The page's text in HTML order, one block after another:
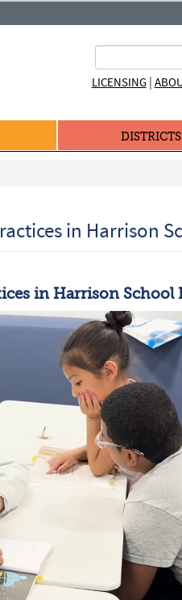
LICENSING|
DISTRICTS
in Harrison
in Harrison School